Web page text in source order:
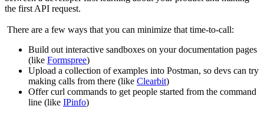
the first API request.
There are a few ways that you can minimize that time-to-call:
Build out interactive sandboxes on your documentation pages
(like Formspree)
Upload a collection of examples into Postman, so devs can try
making calls from there (like Clearbit)
Offer curl commands to get people started from the command
line (like IPinfo)